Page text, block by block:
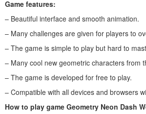
Game features:
– Beautiful interface and smooth animation.
– Many challenges are given for players to
– The game is simple to play but hard to
– Many cool new geometric characters from
– The game is developed for free to play.
– Compatible with all devices and browsers
How to play game Geometry Neon Dash